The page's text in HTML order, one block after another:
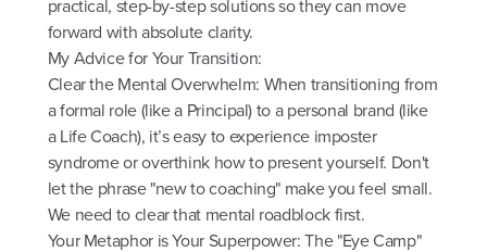
practical, step-by-step solutions so they can move
forward with absolute clarity.
My Advice for Your Transition:
Clear the Mental Overwhelm: When transitioning from
a formal role (like a Principal) to a personal brand (like
a Life Coach), it’s easy to experience imposter
syndrome or overthink how to present yourself. Don't
let the phrase "new to coaching" make you feel small.
We need to clear that mental roadblock first.
Your Metaphor is Your Superpower: The "Eye Camp"